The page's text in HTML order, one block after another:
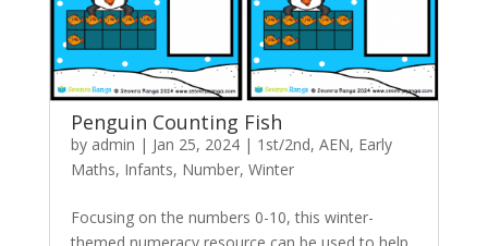
Penguin Counting Fish
by admin | Jan 25, 2024| 1st/2nd, AEN, Early
Maths, Infants, Number, Winter
Focusing on the numbers 0-10, this winter-